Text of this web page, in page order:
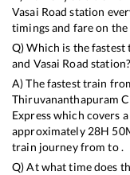
Vasai Road station
timings and fare on the
Q) Which is the fastest
and Vasai Road station?
A) The fastest train
Thiruvananthapuram
Expresswhich covers
approximately 28H 50
train journey from to .
Q) At what time does